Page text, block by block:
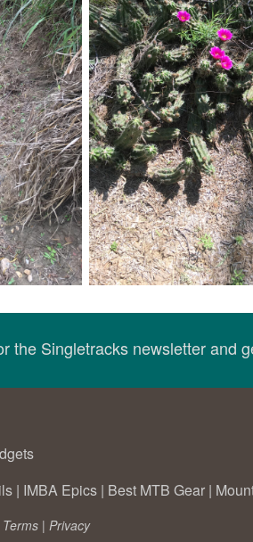
the Singletracks newsletter and
| IMBA Epics | Best MTB Gear |
Terms | Privacy